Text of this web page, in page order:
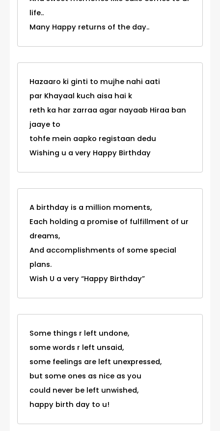
life..
Many Happy returns of the day..
Hazaaro ki ginti to mujhe nahi aati
par Khayaal kuch aisa hai k
reth ka har zarraa agar nayaab Hiraa ban
jaaye to
tohfe mein aapko registaan dedu
Wishing u a very Happy Birthday
A birthday is a million moments,
Each holding a promise of fulfillment of ur
dreams,
And accomplishments of some special
plans.
Wish U a very “Happy Birthday”
Some things r left undone,
some words r left unsaid,
some feelings are left unexpressed,
but some ones as nice as you
could never be left unwished,
happy birth day to u!